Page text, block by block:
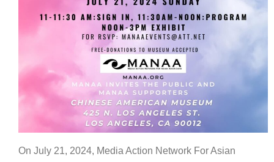
On July 21, 2024, Media Action Network For Asian